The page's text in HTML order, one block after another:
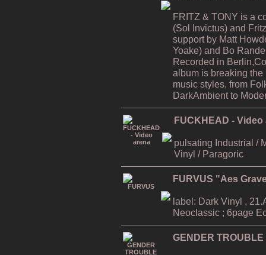
FRITZ & TONY is a
(Sol Invictus) and
support by Matt
Yoake) and Bo
Recorded in
album is breaking
music styles, from
DarkAmbient to
FUCKHEAD - Video
pulsating Industrial /
Vinyl / Paragoric
FURVUS "Aes
label: Dark Vinyl ,
Neoclassic ; 6page
GENDER